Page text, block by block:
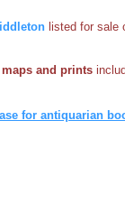
listed for sale
and prints
for antiquarian